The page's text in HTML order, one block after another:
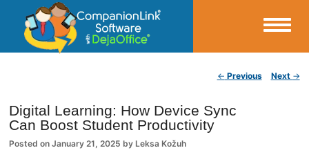
CompanionLink Blog
← Previous Next →
Digital Learning: How Device Sync
Can Boost Student Productivity
Posted onJanuary 21, 2025 by Leksa Kožuh